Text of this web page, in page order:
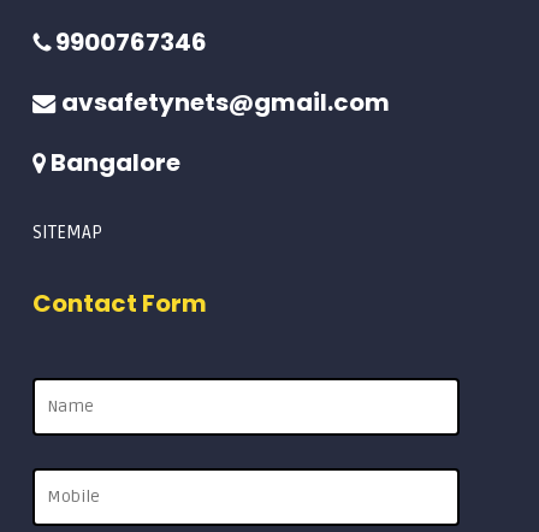
9900767346
avsafetynets@gmail.com
Bangalore
SITEMAP
Contact Form